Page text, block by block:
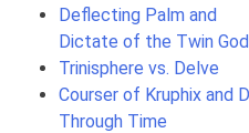
Deflecting Palm and
Dictate of the Twin
Trinisphere vs. Delve
Courser of Kruphix and
Through Time